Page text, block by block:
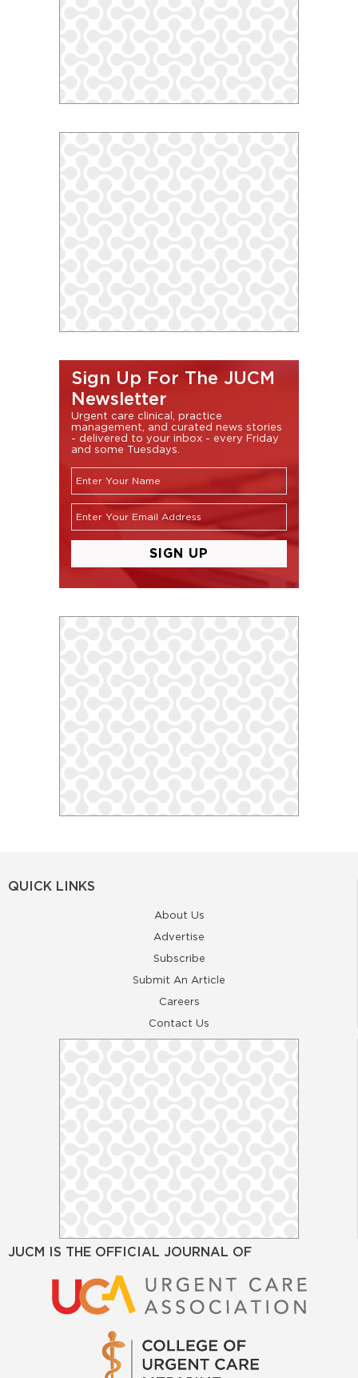
Sign Up For The JUCM
Newsletter
Urgent care clinical, practice
management, and curated news stories
- delivered to your inbox - every Friday
and some Tuesdays.
QUICK LINKS
About Us
Advertise
Subscribe
Submit An Article
Careers
Contact Us
JUCM IS THE OFFICIAL JOURNAL OF